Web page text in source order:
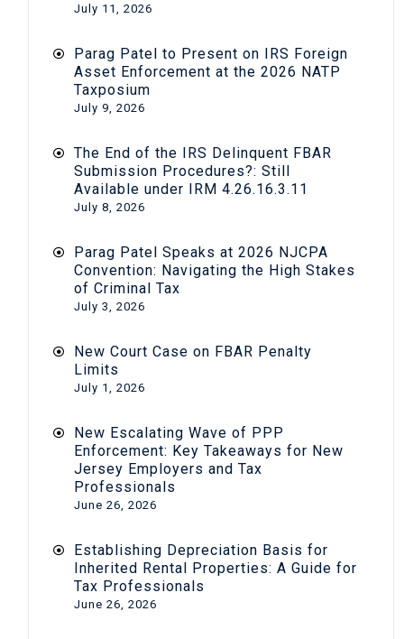
July 11, 2026
Parag Patel to Present on IRS Foreign
Asset Enforcement at the 2026 NATP
Taxposium
July 9, 2026
The End of the IRS Delinquent FBAR
Submission Procedures?: Still
Available under IRM 4.26.16.3.11
July 8, 2026
Parag Patel Speaks at 2026 NJCPA
Convention: Navigating the High Stakes
of Criminal Tax
July 3, 2026
New Court Case on FBAR Penalty
Limits
July 1, 2026
New Escalating Wave of PPP
Enforcement: Key Takeaways for New
Jersey Employers and Tax
Professionals
June 26, 2026
Establishing Depreciation Basis for
Inherited Rental Properties: A Guide for
Tax Professionals
June 26, 2026